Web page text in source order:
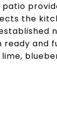
the
and